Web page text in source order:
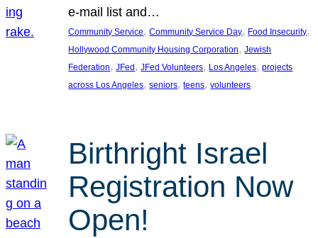
e-mail list and…
Community Service, Community Service Day, Food Insecurity
Hollywood Community Housing Corporation, Jewish
Federation, JFed, JFed Volunteers, Los Angeles, projects
across Los Angeles, seniors, teens, volunteers
Birthright Israel
Registration Now
Open!